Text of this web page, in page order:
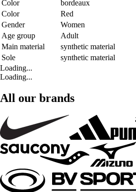
Color
bordeaux
Color
Red
Gender
Women
Age group
Adult
Main material
synthetic material
Sole
synthetic material
Loading...
Loading...
All our brands